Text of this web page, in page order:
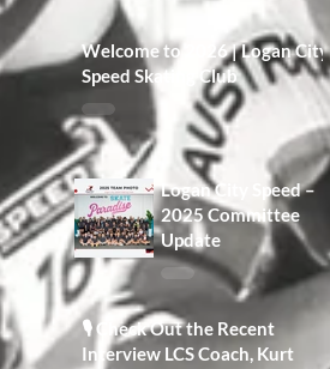
Open
Welcome to 2026 | Logan City
Speed Skating Club
Logan City Speed –
2025 Committee
Update
🎙️ Check Out the Recent
Interview LCS Coach, Kurt